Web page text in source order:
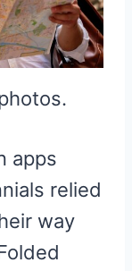
apps
relied
way